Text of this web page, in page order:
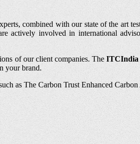
combined with our state of the art
actively involved in international
of our client companies. TheITCIndia
your brand.
as The Carbon Trust Enhanced